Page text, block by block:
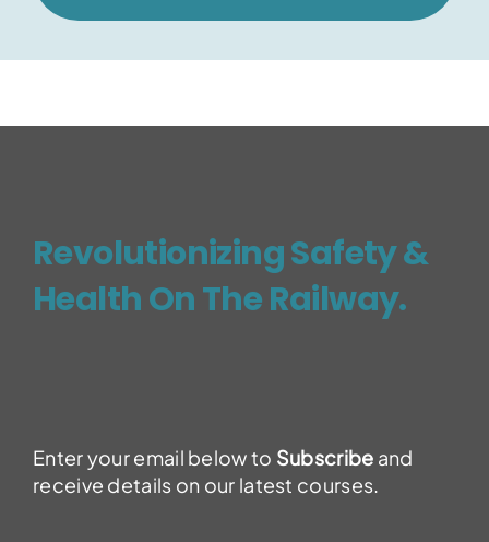
Revolutionizing Safety &
Health On The Railway.
Enter your email below to Subscribe and
receive details on our latest courses.